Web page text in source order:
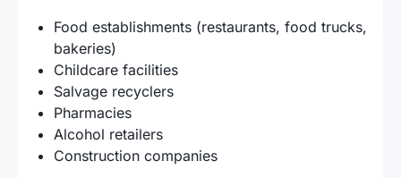
Food establishments (restaurants, food trucks,
bakeries)
Childcare facilities
Salvage recyclers
Pharmacies
Alcohol retailers
Construction companies